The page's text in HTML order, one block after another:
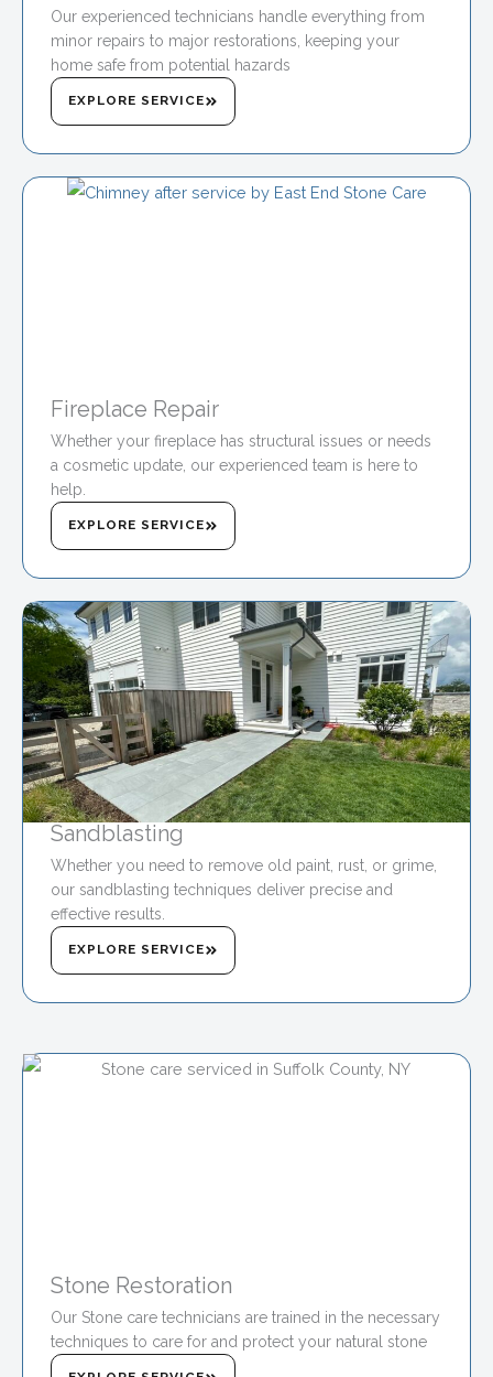
Our experienced technicians handle everything from
minor repairs to major restorations, keeping your
home safe from potential hazards
EXPLORE SERVICE
Fireplace Repair
Whether your fireplace has structural issues or needs
a cosmetic update, our experienced team is here to
help.
EXPLORE SERVICE
Sandblasting
Whether you need to remove old paint, rust, or grime,
our sandblasting techniques deliver precise and
effective results.
EXPLORE SERVICE
Stone Restoration
Our Stone care technicians are trained in the necessary
techniques to care for and protect your natural stone